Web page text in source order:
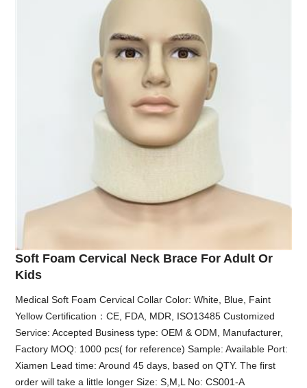
Soft Foam Cervical Neck Brace For Adult Or
Kids
Medical Soft Foam Cervical Collar Color: White, Blue, Faint
Yellow Certification：CE, FDA, MDR, ISO13485 Customized
Service: Accepted Business type: OEM & ODM, Manufacturer,
Factory MOQ: 1000 pcs( for reference) Sample: Available Port:
Xiamen Lead time: Around 45 days, based on QTY. The first
order will take a little longer Size: S,M,L No: CS001-A